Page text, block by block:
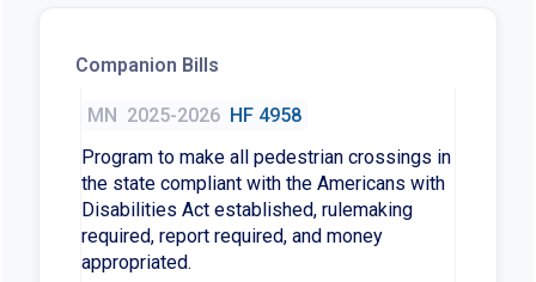
Companion Bills
MN 2025-2026 HF 4958
Program to make all pedestrian crossings in
the state compliant with the Americans with
Disabilities Act established, rulemaking
required, report required, and money
appropriated.